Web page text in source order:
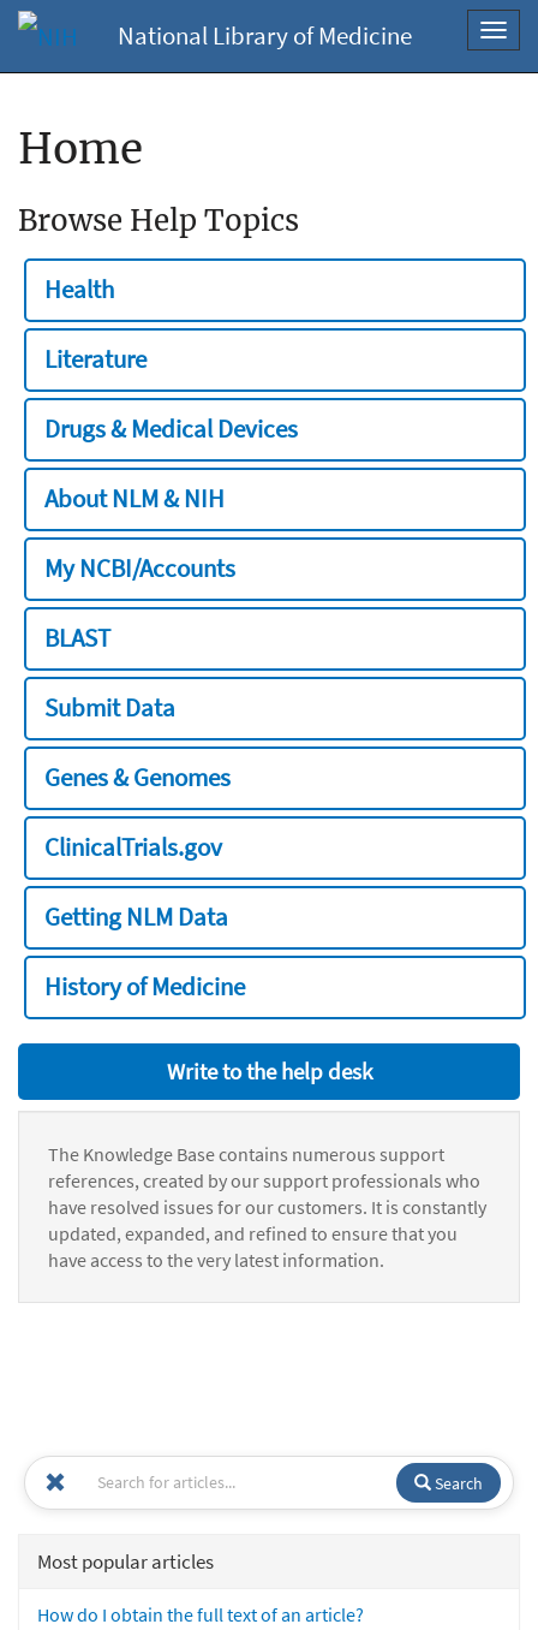
National Library of Medicine
Home
Browse Help Topics
Health
Literature
Drugs & Medical Devices
About NLM & NIH
My NCBI/Accounts
BLAST
Submit Data
Genes & Genomes
ClinicalTrials.gov
Getting NLM Data
History of Medicine
Write to the help desk
The Knowledge Base contains numerous support
references, created by our support professionals who
have resolved issues for our customers. It is constantly
updated, expanded, and refined to ensure that you
have access to the very latest information.
Search
Most popular articles
How do I obtain the full text of an article?